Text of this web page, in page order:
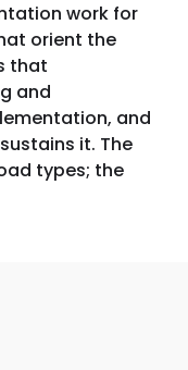
work for
orient the
that
and
and
it. The
types; the